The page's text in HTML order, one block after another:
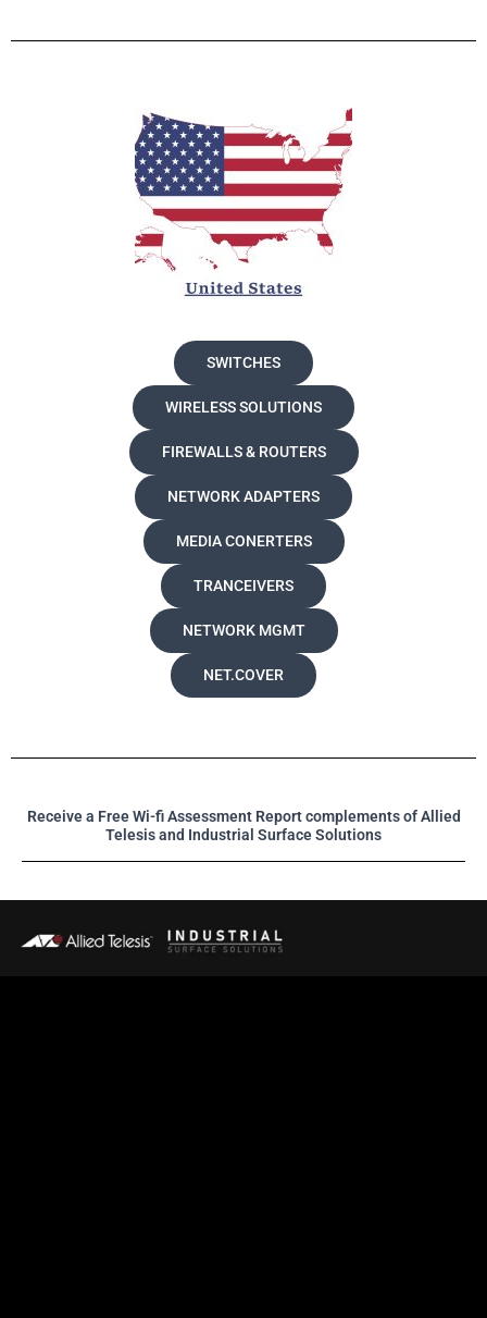
SWITCHES
WIRELESS SOLUTIONS
FIREWALLS & ROUTERS
NETWORK ADAPTERS
MEDIA CONERTERS
TRANCEIVERS
NETWORK MGMT
NET.COVER
Receive a Free Wi-fi Assessment Report complements of Allied
Telesis and Industrial Surface Solutions